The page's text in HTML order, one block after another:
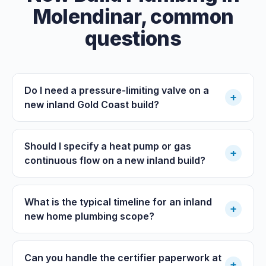
Molendinar, common
questions
Do I need a pressure-limiting valve on a
new inland Gold Coast build?
+
Should I specify a heat pump or gas
continuous flow on a new inland build?
+
What is the typical timeline for an inland
new home plumbing scope?
+
Can you handle the certifier paperwork at